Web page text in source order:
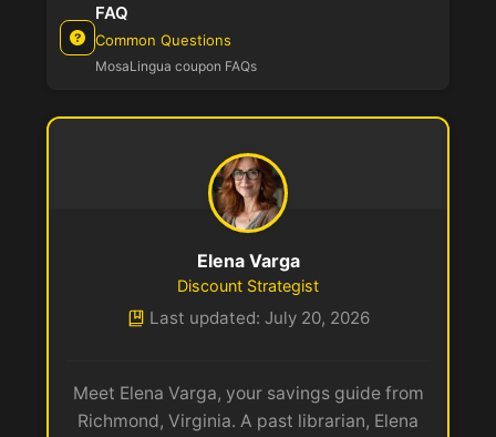
FAQ
Common Questions
MosaLingua coupon FAQs
Elena Varga
Discount Strategist
Last updated: July 20, 2026
Meet Elena Varga, your savings guide from
Richmond, Virginia. A past librarian, Elena